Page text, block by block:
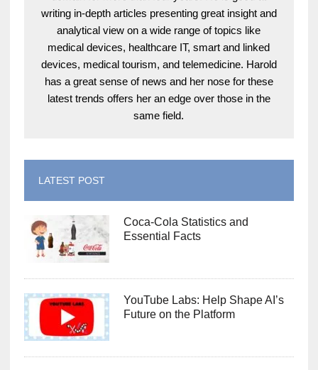
writing in-depth articles presenting great insight and
analytical view on a wide range of topics like
medical devices, healthcare IT, smart and linked
devices, medical tourism, and telemedicine. Harold
has a great sense of news and her nose for these
latest trends offers her an edge over those in the
same field.
LATEST POST
Coca-Cola Statistics and
Essential Facts
YouTube Labs: Help Shape AI’s
Future on the Platform